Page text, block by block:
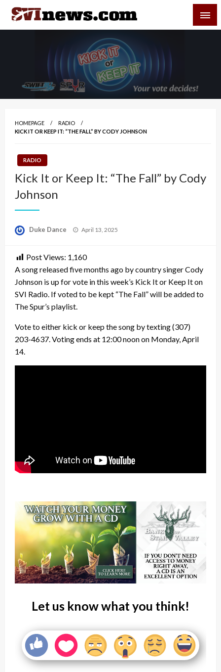
Skip
content
Your Source For Local and Regional News
HOMEPAGE
RADIO
KICK IT OR KEEP IT: “THE FALL” BY CODY JOHNSON
RADIO
Kick It or Keep It: “The Fall” by Cody
Johnson
Duke Dance
Posted
April 13, 2025
Post Views: 1,160
A song released five months ago by country singer Cody
Johnson is up for vote in this week’s Kick It or Keep It on
SVI Radio. If voted to be kept “The Fall” will be added to
The Spur’s playlist.
Vote to either kick or keep the song by texting (307)
203-4637. Voting ends at 12:00 noon on Monday, April
14.
Let us know what you think!